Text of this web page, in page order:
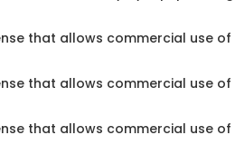
that allows commercial use of
that allows commercial use of
that allows commercial use of